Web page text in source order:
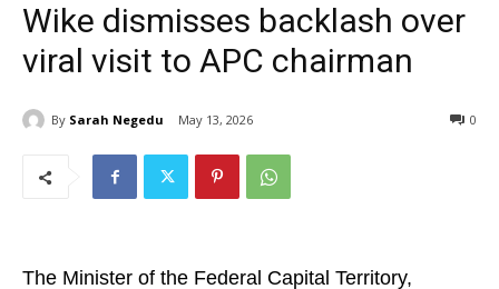
Wike dismisses backlash over
viral visit to APC chairman
By Sarah Negedu May 13, 2026 0
The Minister of the Federal Capital Territory,